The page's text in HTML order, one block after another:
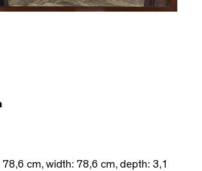
78,6 cm, width: 78,6 cm, depth: 3,1